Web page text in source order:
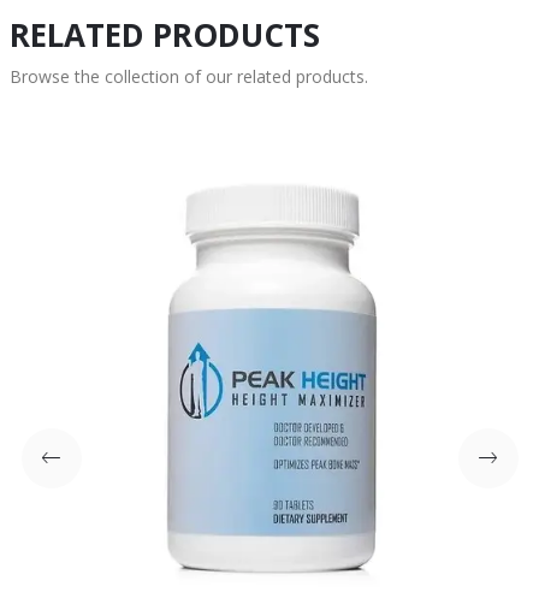
RELATED PRODUCTS
Browse the collection of our related products.